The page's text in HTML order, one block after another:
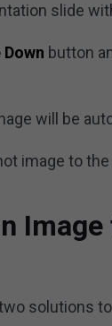
slide
button
will be
image to
solutions